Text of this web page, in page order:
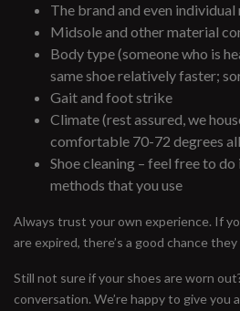
The brand and even
Midsole and other material
Body type (someone who is
same shoe relatively faster;
Gait and foot strike
Climate (rest assured, we
comfortable 70-72 degrees
Shoe cleaning – feel free to
methods that you use
Always trust your own experience. If
are expired, there’s a good chance
Still not sure if your shoes are worn
conversation. We’re happy to give you